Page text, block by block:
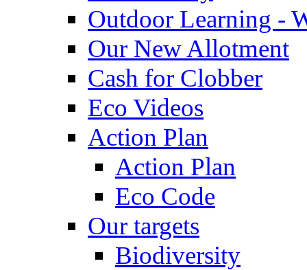
Outdoor Learning -
Our New Allotment
Cash for Clobber
Eco Videos
Action Plan
Action Plan
Eco Code
Our targets
Biodiversity